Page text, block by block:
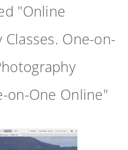
"Online
One-on-
on-One Online"